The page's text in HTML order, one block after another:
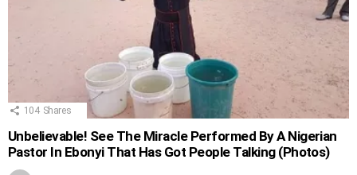
104 Shares
Unbelievable! See The Miracle Performed By A Nigerian
Pastor In Ebonyi That Has Got People Talking (Photos)